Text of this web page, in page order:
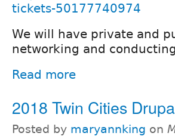
tickets-50177740974
We will have private and
networking and
Read more
2018 Twin Cities
Posted by maryannking on